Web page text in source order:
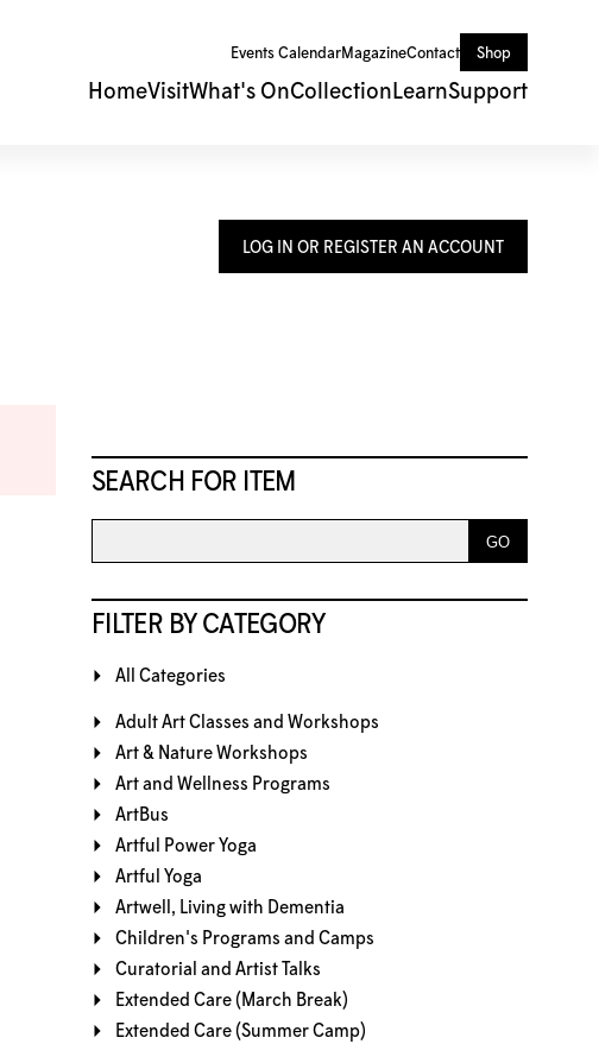
Events CalendarMagazineContact Shop
HomeVisitWhat's OnCollection LearnSupport
LOG IN OR REGISTER AN ACCOUNT
SEARCH FOR ITEM
FILTER BY CATEGORY
All Categories
Adult Art Classes and Workshops
Art & Nature Workshops
Art and Wellness Programs
ArtBus
Artful Power Yoga
Artful Yoga
Artwell, Living with Dementia
Children's Programs and Camps
Curatorial and Artist Talks
Extended Care (March Break)
Extended Care (Summer Camp)